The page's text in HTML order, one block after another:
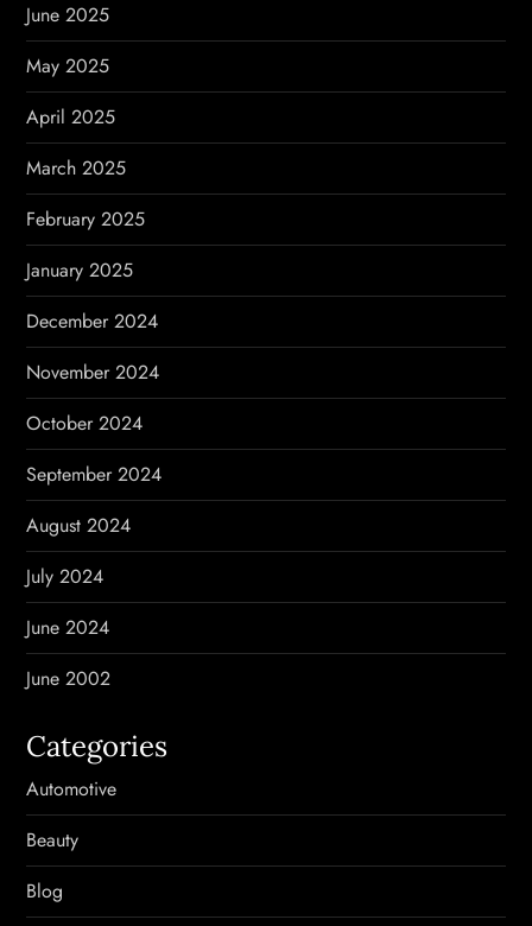
June 2025
May 2025
April 2025
March 2025
February 2025
January 2025
December 2024
November 2024
October 2024
September 2024
August 2024
July 2024
June 2024
June 2002
Categories
Automotive
Beauty
Blog